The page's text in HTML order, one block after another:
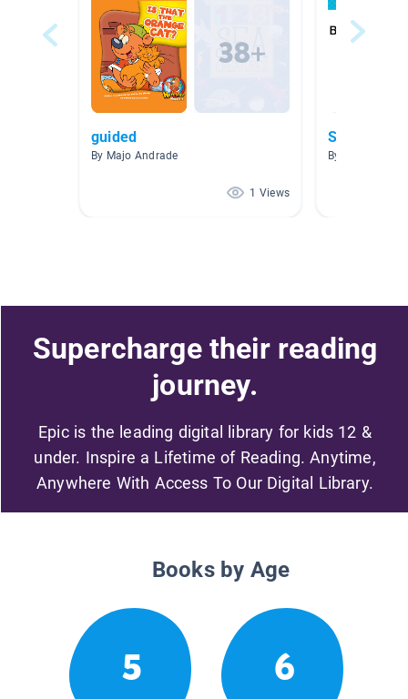
guided
By Majo Andrade
1 Views
Schools
By Sarah Major
Supercharge their reading
journey.
Epic is the leading digital library for kids 12 &
under. Inspire a Lifetime of Reading. Anytime,
Anywhere With Access To Our Digital Library.
Books by Age
5 6